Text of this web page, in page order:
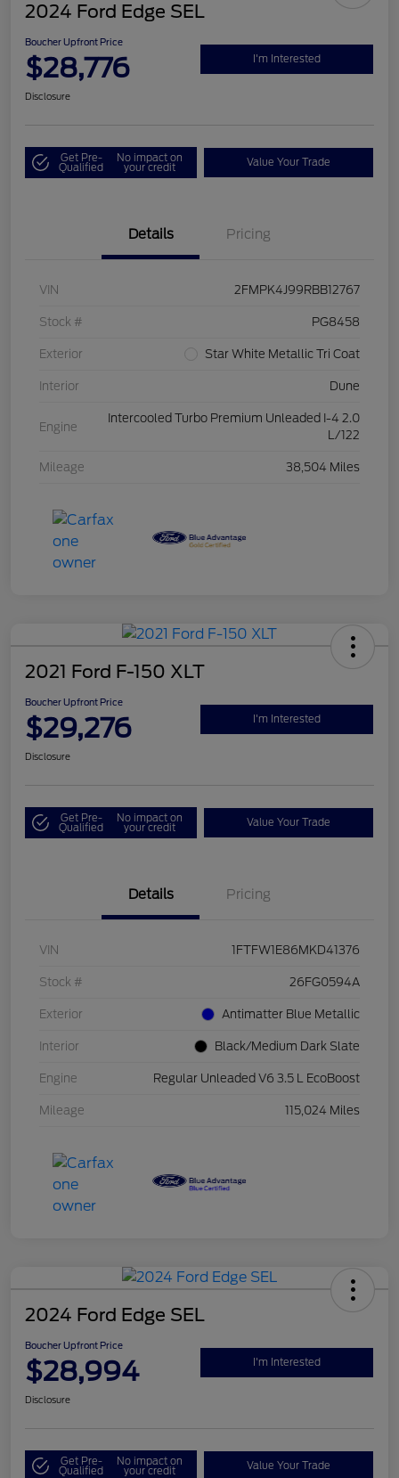
2024 Ford Edge SEL
Boucher Upfront Price
$28,776 I'm Interested
Disclosure
Get Pre-
Qualified
No impact on
your credit Value Your Trade
Details Pricing
VIN 2FMPK4J99RBB12767
Stock # PG8458
Exterior Star White Metallic Tri Coat
Interior Dune
Engine
Intercooled Turbo Premium Unleaded I-4 2.0
L/122
Mileage 38,504 Miles
2021 Ford F-150 XLT
Boucher Upfront Price
$29,276 I'm Interested
Disclosure
Get Pre-
Qualified
No impact on
your credit Value Your Trade
Details Pricing
VIN 1FTFW1E86MKD41376
Stock # 26FG0594A
Exterior Antimatter Blue Metallic
Interior Black/Medium Dark Slate
Engine Regular Unleaded V6 3.5 L EcoBoost
Mileage 115,024 Miles
2024 Ford Edge SEL
Boucher Upfront Price
$28,994 I'm Interested
Disclosure
Get Pre-
Qualified
No impact on
your credit Value Your Trade